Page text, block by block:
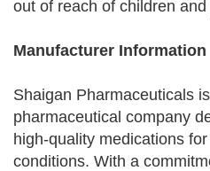
out of reach of children and
Manufacturer Information
Shaigan Pharmaceuticals
pharmaceutical company
high-quality medications
conditions. With a